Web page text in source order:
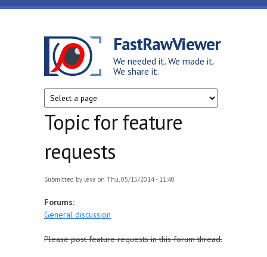
Skip to main content
FastRawViewer
We needed it. We made it.
We share it.
Topic for feature
requests
Submitted by lexa on Thu, 05/15/2014 - 11:40
Forums:
General discussion
Please post feature requests in this forum thread.